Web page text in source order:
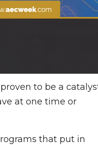
to be a
at one time or
that put in